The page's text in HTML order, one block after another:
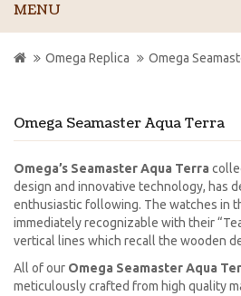
MENU
Omega Seamaster Aqua Terra
Omega Replica Omega
Omega’s Seamaster Aqua Terra
design and innovative technology, has
enthusiastic following. The watches in
immediately recognizable with their
vertical lines which recall the wooden
All of our Omega Seamaster Aqua
meticulously crafted from high quality